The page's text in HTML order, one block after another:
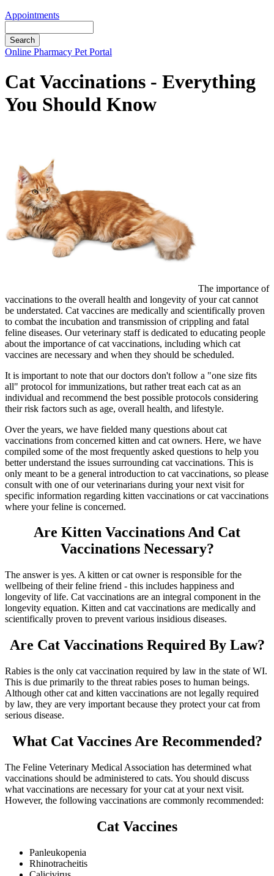
Appointments
Button
Online Pharmacy Pet Portal
Cat Vaccinations - Everything
You Should Know
The importance of
vaccinations to the overall health and longevity of your cat cannot
be understated. Cat vaccines are medically and scientifically proven
to combat the incubation and transmission of crippling and fatal
feline diseases. Our veterinary staff is dedicated to educating people
about the importance of cat vaccinations, including which cat
vaccines are necessary and when they should be scheduled.
It is important to note that our doctors don't follow a "one size fits
all" protocol for immunizations, but rather treat each cat as an
individual and recommend the best possible protocols considering
their risk factors such as age, overall health, and lifestyle.
Over the years, we have fielded many questions about cat
vaccinations from concerned kitten and cat owners. Here, we have
compiled some of the most frequently asked questions to help you
better understand the issues surrounding cat vaccinations. This is
only meant to be a general introduction to cat vaccinations, so please
consult with one of our veterinarians during your next visit for
specific information regarding kitten vaccinations or cat vaccinations
where your feline is concerned.
Are Kitten Vaccinations And Cat
Vaccinations Necessary?
The answer is yes. A kitten or cat owner is responsible for the
wellbeing of their feline friend - this includes happiness and
longevity of life. Cat vaccinations are an integral component in the
longevity equation. Kitten and cat vaccinations are medically and
scientifically proven to prevent various insidious diseases.
Are Cat Vaccinations Required By Law?
Rabies is the only cat vaccination required by law in the state of WI.
This is due primarily to the threat rabies poses to human beings.
Although other cat and kitten vaccinations are not legally required
by law, they are very important because they protect your cat from
serious disease.
What Cat Vaccines Are Recommended?
The Feline Veterinary Medical Association has determined what
vaccinations should be administered to cats. You should discuss
what vaccinations are necessary for your cat at your next visit.
However, the following vaccinations are commonly recommended:
Cat Vaccines
Panleukopenia
Rhinotracheitis